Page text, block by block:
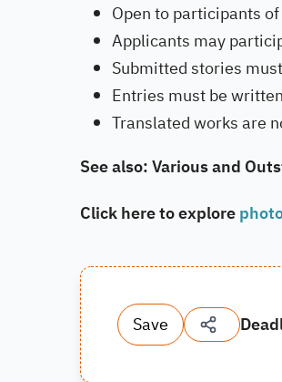
Open to participants
Applicants may
Submitted stories
Entries must be
Translated works are
See also: Various and
Click here to explore
Save